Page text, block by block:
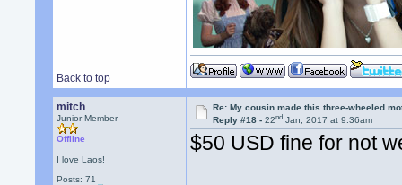
Back to top
mitch
Junior Member
Offline
I love Laos!
Posts: 71
Re: My cousin made this three-wheeled
Reply #18 -22nd Jan, 2017 at 9:36am
$50 USD fine for not